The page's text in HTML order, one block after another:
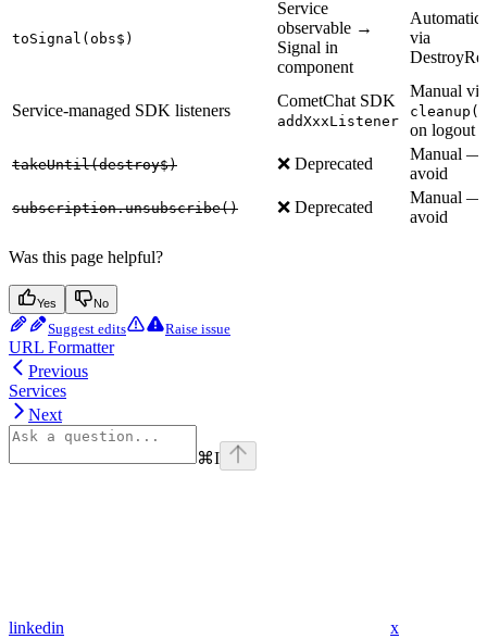
toSignal(obs$)
Service
observable →
Signal in
component
Automatic
via
Service-managed SDK listeners
CometChat SDK
addXxxListener
Manual via
cleanup()
on logout
takeUntil(destroy$) ❌ Deprecated
Manual —
avoid
subscription.unsubscribe() ❌ Deprecated
Manual —
avoid
Was this page helpful?
Yes No
Suggest edits Raise issue
URL Formatter
Previous
Services
Next
⌘I
linkedin x